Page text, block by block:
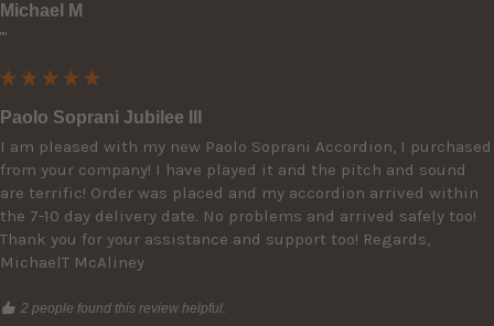
Michael M
""
Paolo Soprani Jubilee III
I am pleased with my new Paolo Soprani Accordion, I purchased
from your company! I have played it and the pitch and sound
are terrific! Order was placed and my accordion arrived within
the 7-10 day delivery date. No problems and arrived safely too!
Thank you for your assistance and support too! Regards,
MichaelT McAliney
2 people found this review helpful.